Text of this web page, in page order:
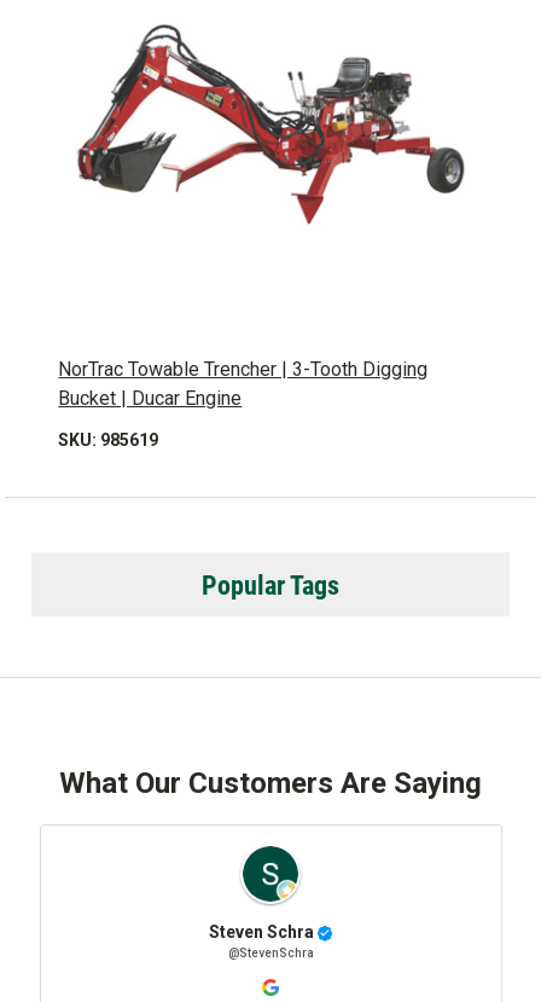
NorTrac Towable Trencher | 3-Tooth Digging
Bucket | Ducar Engine
SKU: 985619
Popular Tags
What Our Customers Are Saying
Steven Schra
@StevenSchra